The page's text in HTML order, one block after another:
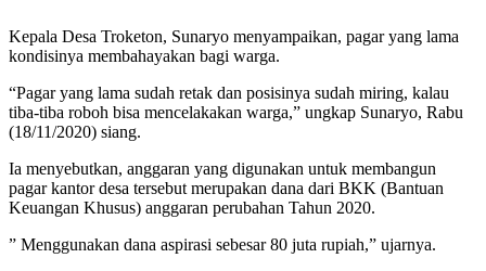
Kepala Desa Troketon, Sunaryo menyampaikan, pagar yang lama
kondisinya membahayakan bagi warga.
“Pagar yang lama sudah retak dan posisinya sudah miring, kalau
tiba-tiba roboh bisa mencelakakan warga,” ungkap Sunaryo, Rabu
(18/11/2020) siang.
Ia menyebutkan, anggaran yang digunakan untuk membangun
pagar kantor desa tersebut merupakan dana dari BKK (Bantuan
Keuangan Khusus) anggaran perubahan Tahun 2020.
” Menggunakan dana aspirasi sebesar 80 juta rupiah,” ujarnya.